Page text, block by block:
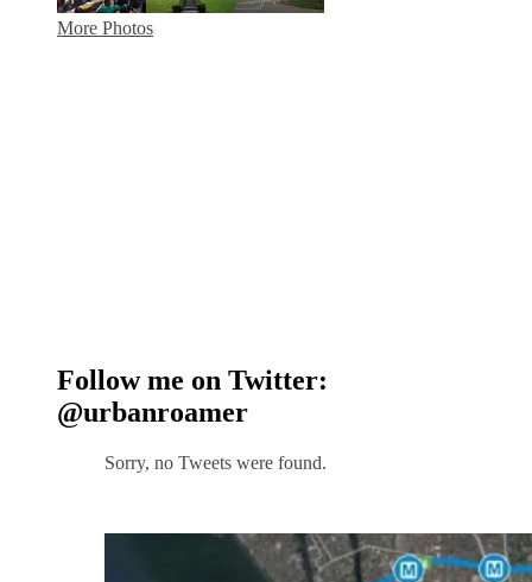
More Photos
Follow me on Twitter:
@urbanroamer
Sorry, no Tweets were found.